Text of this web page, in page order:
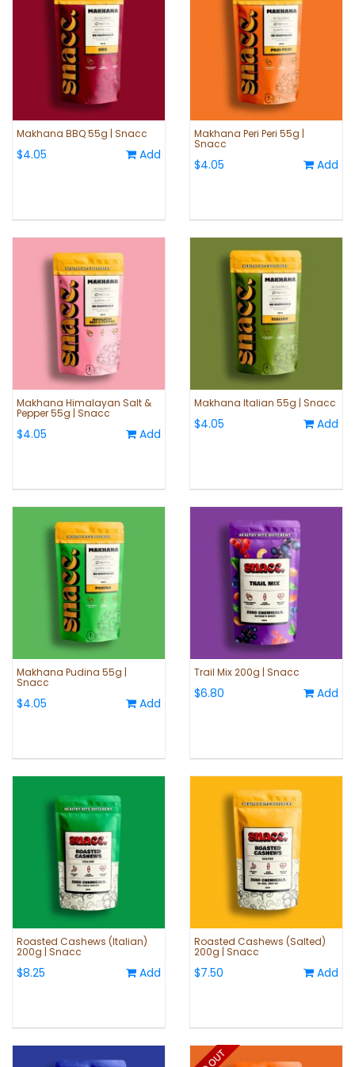
Makhana BBQ 55g | Snacc
$4.05 Add
Makhana Peri Peri 55g |
Snacc
$4.05 Add
Makhana Himalayan Salt &
Pepper 55g | Snacc
$4.05 Add
Makhana Italian 55g | Snacc
$4.05 Add
Makhana Pudina 55g |
Snacc
$4.05 Add
Trail Mix 200g | Snacc
$6.80 Add
Roasted Cashews (Italian)
200g | Snacc
$8.25 Add
Roasted Cashews (Salted)
200g | Snacc
$7.50 Add